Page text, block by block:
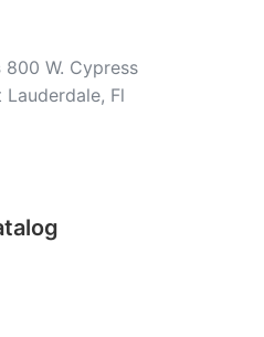
800 W. Cypress
Fl